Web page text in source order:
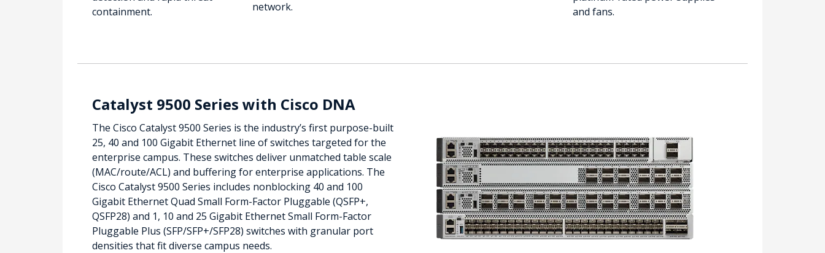
containment.
network.
and fans.
Catalyst 9500 Series with Cisco DNA
The Cisco Catalyst 9500 Series is the industry’s first purpose-built
25, 40 and 100 Gigabit Ethernet line of switches targeted for the
enterprise campus. These switches deliver unmatched table scale
(MAC/route/ACL) and buffering for enterprise applications. The
Cisco Catalyst 9500 Series includes nonblocking 40 and 100
Gigabit Ethernet Quad Small Form-Factor Pluggable (QSFP+,
QSFP28) and 1, 10 and 25 Gigabit Ethernet Small Form-Factor
Pluggable Plus (SFP/SFP+/SFP28) switches with granular port
densities that fit diverse campus needs.